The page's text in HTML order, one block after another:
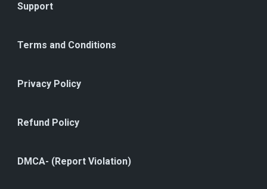
Support
Terms and Conditions
Privacy Policy
Refund Policy
DMCA- (Report Violation)